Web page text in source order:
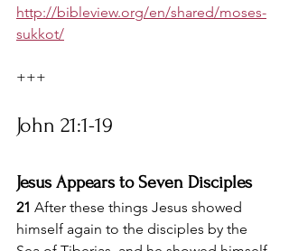
http://bibleview.org/en/shared/moses-
sukkot/
+++
John 21:1-19
Jesus Appears to Seven Disciples
21 After these things Jesus showed
himself again to the disciples by the